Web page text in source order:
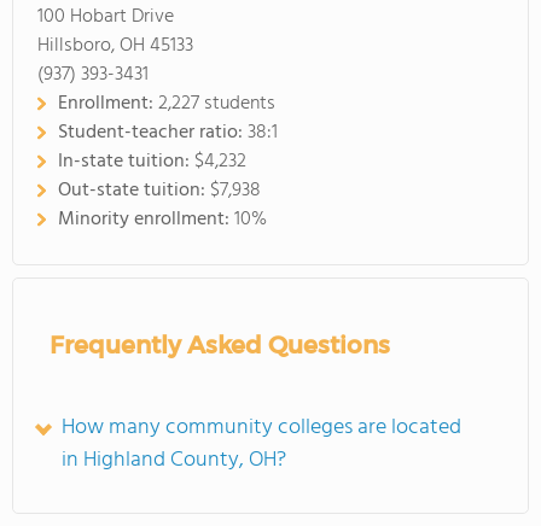
100 Hobart Drive
Hillsboro, OH 45133
(937) 393-3431
Enrollment:2,227 students
Student-teacher ratio:38:1
In-state tuition: $4,232
Out-state tuition: $7,938
Minority enrollment:10%
Frequently Asked Questions
How many community colleges are located
in Highland County, OH?